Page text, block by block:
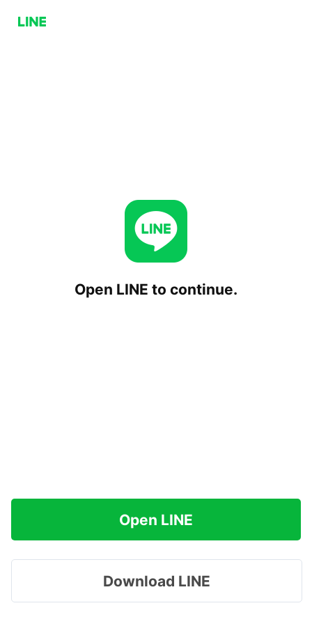
Open LINE to continue.
Open LINE
Download LINE